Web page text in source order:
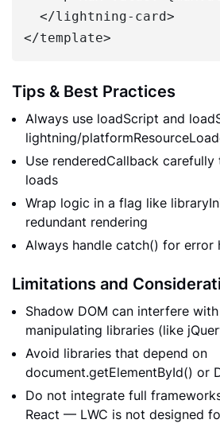
  </lightning-card>
Tips & Best Practices
Always use loadScript and
lightning/
Use renderedCallback
loads
Wrap logic in a flag like
redundant rendering
Always handle catch() for error
Limitations and
Shadow DOM can interfere
manipulating libraries (like
Avoid libraries that depend on
document.getElementById() or
Do not integrate full
React — LWC is not designed